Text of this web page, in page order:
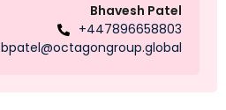
Bhavesh Patel
+447896658803
bpatel@octagongroup.global